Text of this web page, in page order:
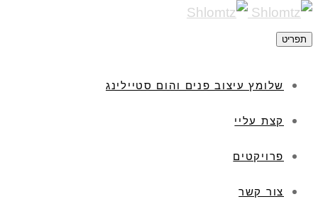
תפריט
שלומץ עיצוב פנים והום סטיילינג
קצת עליי
פרויקטים
צור קשר